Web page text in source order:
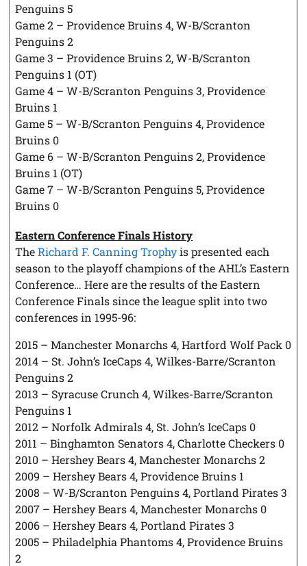
Penguins 5
Game 2 – Providence Bruins 4, W-B/Scranton
Penguins 2
Game 3 – Providence Bruins 2, W-B/Scranton
Penguins 1 (OT)
Game 4 – W-B/Scranton Penguins 3, Providence
Bruins 1
Game 5 – W-B/Scranton Penguins 4, Providence
Bruins 0
Game 6 – W-B/Scranton Penguins 2, Providence
Bruins 1 (OT)
Game 7 – W-B/Scranton Penguins 5, Providence
Bruins 0
Eastern Conference Finals History
TheRichard F. Canning Trophyis presented each
season to the playoff champions of the AHL’s Eastern
Conference… Here are the results of the Eastern
Conference Finals since the league split into two
conferences in 1995-96:
2015 – Manchester Monarchs 4, Hartford Wolf Pack 0
2014 – St. John’s IceCaps 4, Wilkes-Barre/Scranton
Penguins 2
2013 – Syracuse Crunch 4, Wilkes-Barre/Scranton
Penguins 1
2012 – Norfolk Admirals 4, St. John’s IceCaps 0
2011 – Binghamton Senators 4, Charlotte Checkers 0
2010 – Hershey Bears 4, Manchester Monarchs 2
2009 – Hershey Bears 4, Providence Bruins 1
2008 – W-B/Scranton Penguins 4, Portland Pirates 3
2007 – Hershey Bears 4, Manchester Monarchs 0
2006 – Hershey Bears 4, Portland Pirates 3
2005 – Philadelphia Phantoms 4, Providence Bruins
2